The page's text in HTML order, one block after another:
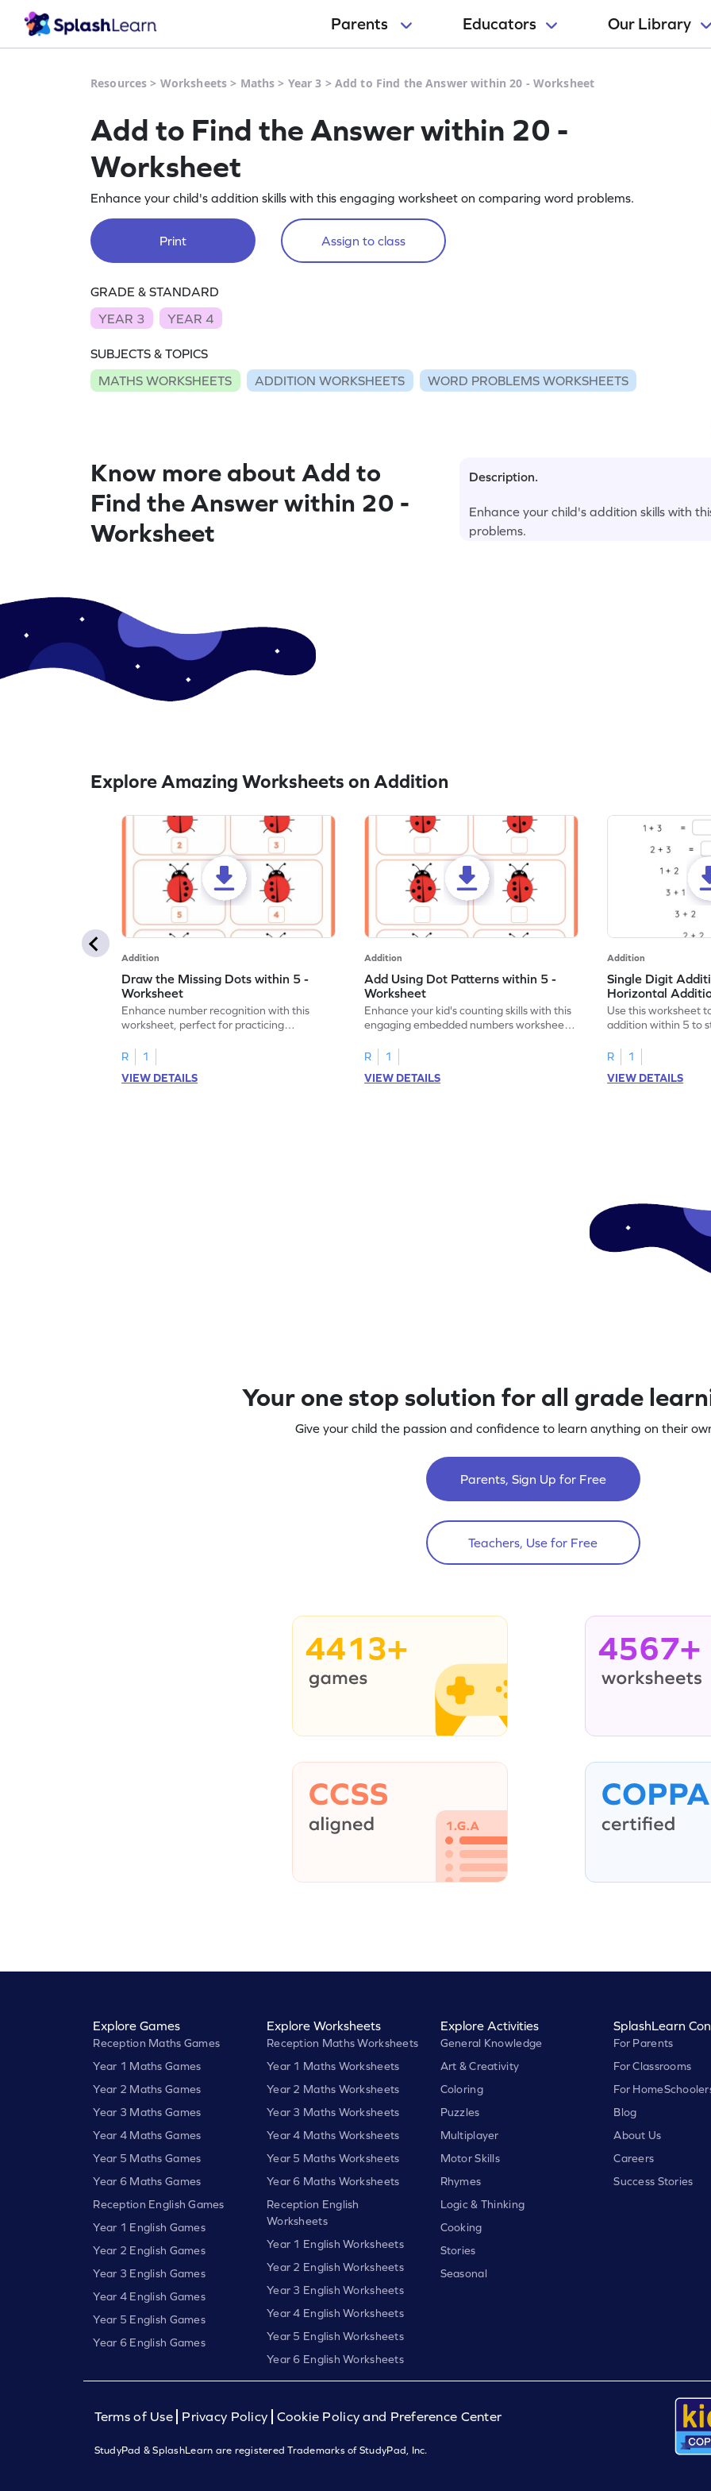
Parents Educators Our Library
Resources > Worksheets > Maths > Year 3 > Add to Find the Answer within 20 - Worksheet
Add to Find the Answer within 20 -
Worksheet
Enhance your child's addition skills with this engaging worksheet on comparing word problems.
Print Assign to class
GRADE & STANDARD
YEAR 3
YEAR 4
SUBJECTS & TOPICS
MATHS WORKSHEETS
ADDITION WORKSHEETS WORD PROBLEMS WORKSHEETS
Know more about Add to
Find the Answer within 20 -
Worksheet
Description.
Enhance your child's addition skills with
problems.
Explore Amazing Worksheets on Addition
Addition
Draw the Missing Dots within 5 -
Worksheet
Enhance number recognition with this
worksheet, perfect for practicing
R
1
VIEW DETAILS
Addition
Add Using Dot Patterns within 5 -
Worksheet
Enhance your kid's counting skills with this
engaging embedded numbers worksheet
R
1
VIEW DETAILS
Addition
Single Digit
Horizontal
Use this worksheet
addition within 5 to
R
1
VIEW DETAILS
Your one stop solution for all grade
Give your child the passion and confidence to learn anything on their
Parents, Sign Up for Free
Teachers, Use for Free
4413+ 4567+
Explore Games
Reception Maths Games
Year 1 Maths Games
Year 2 Maths Games
Year 3 Maths Games
Year 4 Maths Games
Year 5 Maths Games
Year 6 Maths Games
Reception English Games
Year 1 English Games
Year 2 English Games
Year 3 English Games
Year 4 English Games
Year 5 English Games
Year 6 English Games
Explore Worksheets
Reception Maths Worksheets
Year 1 Maths Worksheets
Year 2 Maths Worksheets
Year 3 Maths Worksheets
Year 4 Maths Worksheets
Year 5 Maths Worksheets
Year 6 Maths Worksheets
Reception English
Worksheets
Year 1 English Worksheets
Year 2 English Worksheets
Year 3 English Worksheets
Year 4 English Worksheets
Year 5 English Worksheets
Year 6 English Worksheets
Explore Activities
General Knowledge
Art & Creativity
Coloring
Puzzles
Multiplayer
Motor Skills
Rhymes
Logic & Thinking
Cooking
Stories
Seasonal
SplashLearn
For Parents
For Classrooms
For
Blog
About Us
Careers
Success Stories
Terms of Use Privacy Policy Cookie Policy and Preference Center
StudyPad & SplashLearn are registered Trademarks of StudyPad, Inc.